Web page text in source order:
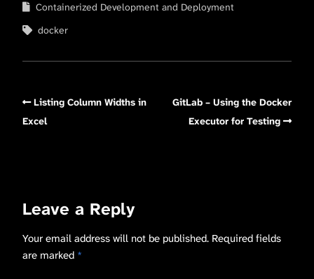
Containerized Development and Deployment
docker
Listing Column Widths in
Excel
GitLab – Using the Docker
Executor for Testing
Leave a Reply
Your email address will not be published. Required fields
are marked *